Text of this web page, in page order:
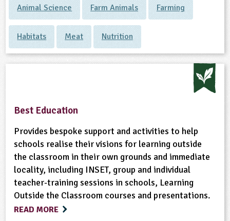
Animal Science Farm Animals Farming
Habitats Meat Nutrition
Best Education
Provides bespoke support and activities to help
schools realise their visions for learning outside
the classroom in their own grounds and immediate
locality, including INSET, group and individual
teacher-training sessions in schools, Learning
Outside the Classroom courses and presentations.
READ MORE